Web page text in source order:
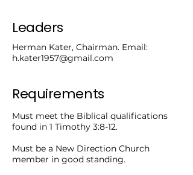
Leaders
Herman Kater, Chairman. Email:
h.kater1957@gmail.com
Requirements
Must meet the Biblical qualifications
found in 1 Timothy 3:8-12.
Must be a New Direction Church
member in good standing.